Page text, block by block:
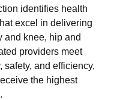
identifies health
excel in delivering
and knee, hip and
providers meet
safety, and efficiency,
the highest